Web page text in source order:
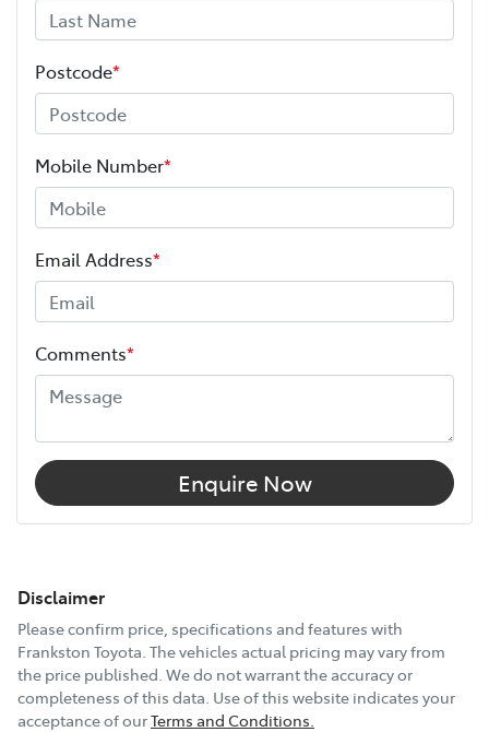
Postcode*
Mobile Number*
Email Address*
Comments*
Enquire Now
Disclaimer
Please confirm price, specifications and features with
Frankston Toyota . The vehicles actual pricing may vary from
the price published. We do not warrant the accuracy or
completeness of this data. Use of this website indicates your
acceptance of ourTerms and Conditions.